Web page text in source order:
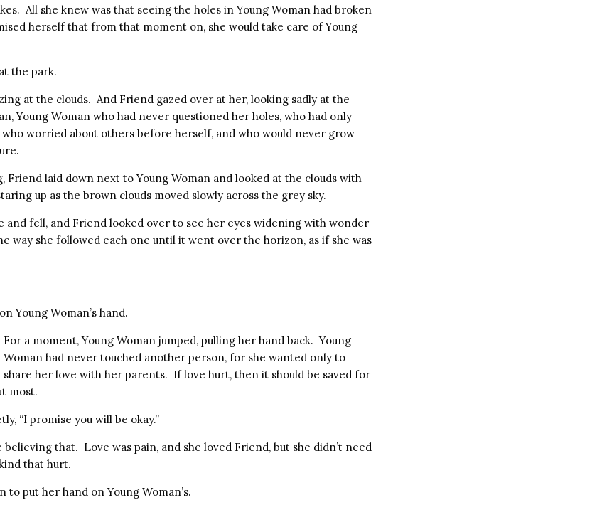
All she knew was that seeing the holes in Young Woman had broken
herself that from that moment on, she would take care of Young
the park.
at the clouds. And Friend gazed over at her, looking sadly at the
Young Woman who had never questioned her holes, who had only
worried about others before herself, and who would never grow
Friend laid down next to Young Woman and looked at the clouds with
up as the brown clouds moved slowly across the grey sky.
and fell, and Friend looked over to see her eyes widening with wonder
way she followed each one until it went over the horizon, as if she was
Young Woman’s hand.
For a moment, Young Woman jumped, pulling her hand back. Young
Woman had never touched another person, for she wanted only to
share her love with her parents. If love hurt, then it should be saved for
most.
“I promise you will be okay.”
believing that. Love was pain, and she loved Friend, but she didn’t need
that hurt.
put her hand on Young Woman’s.